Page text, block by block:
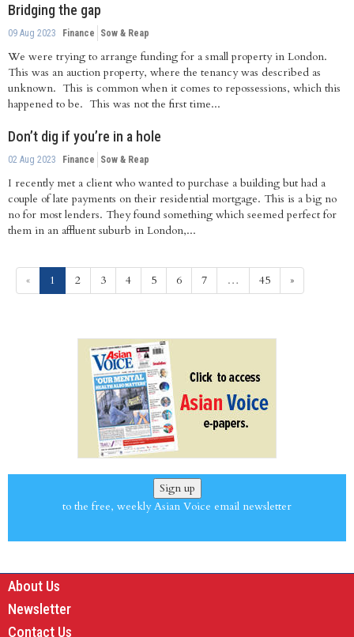
Bridging the gap
09 Aug 2023 Finance Sow & Reap
We were trying to arrange funding for a small property in London.
This was an auction property, where the tenancy was described as
unknown. This is common when it comes to repossessions, which this
happened to be. This was not the first time...
Don’t dig if you’re in a hole
02 Aug 2023 Finance Sow & Reap
I recently met a client who wanted to purchase a building but had a
couple of late payments on their residential mortgage. This is a big no
no for most lenders. They found something which seemed perfect for
them in an affluent suburb in London,...
« 1 (current)
2 3 4 5 6 7 … 45 »
Sign up
to the free, weekly Asian Voice email newsletter
About Us
Newsletter
Contact Us